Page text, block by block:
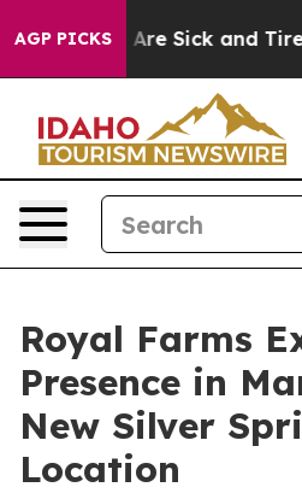
AGP PICKSAre Sick and Tired
Royal Farms
Presence in
New Silver
Location